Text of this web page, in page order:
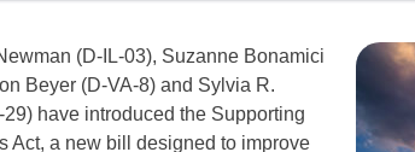
(D-IL-03), Suzanne Bonamici
Beyer (D-VA-8) and Sylvia R.
have introduced the Supporting
Act, a new bill designed to improve